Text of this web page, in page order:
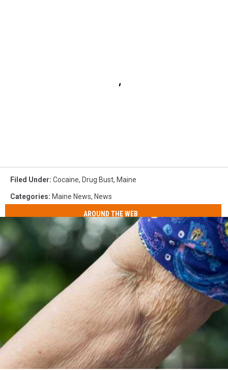
Filed Under: Cocaine, Drug Bust, Maine
Categories: Maine News, News
AROUND THE WEB